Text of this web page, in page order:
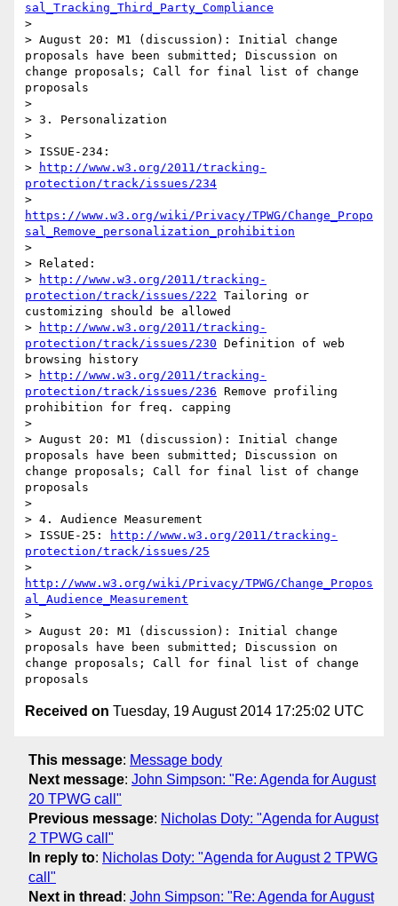
sal_Tracking_Third_Party_Compliance
>
> August 20: M1 (discussion): Initial change
proposals have been submitted; Discussion on
change proposals; Call for final list of change
proposals
>
> 3. Personalization
>
> ISSUE-234:
>
http://www.w3.org/2011/tracking-
protection/track/issues/234
https://www.w3.org/wiki/Privacy/TPWG/Change_Propo
sal_Remove_personalization_prohibition
>
> Related:
>
http://www.w3.org/2011/tracking-
protection/track/issues/222 Tailoring or
customizing should be allowed
>
http://www.w3.org/2011/tracking-
protection/track/issues/230 Definition of web
browsing history
>
http://www.w3.org/2011/tracking-
protection/track/issues/236 Remove profiling
prohibition for freq. capping
>
> August 20: M1 (discussion): Initial change
proposals have been submitted; Discussion on
change proposals; Call for final list of change
proposals
>
> 4. Audience Measurement
> ISSUE-25:
http://www.w3.org/2011/tracking-
protection/track/issues/25
http://www.w3.org/wiki/Privacy/TPWG/Change_Propos
al_Audience_Measurement
>
> August 20: M1 (discussion): Initial change
proposals have been submitted; Discussion on
change proposals; Call for final list of change
Received on Tuesday, 19 August 2014 17:25:02 UTC
This message: Message body
Next message: John Simpson: "Re: Agenda for August
20 TPWG call"
Previous message: Nicholas Doty: "Agenda for August
2 TPWG call"
In reply to: Nicholas Doty: "Agenda for August 2 TPWG
call"
Next in thread : John Simpson: "Re: Agenda for August